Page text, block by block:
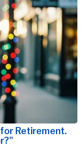
for Retirement.